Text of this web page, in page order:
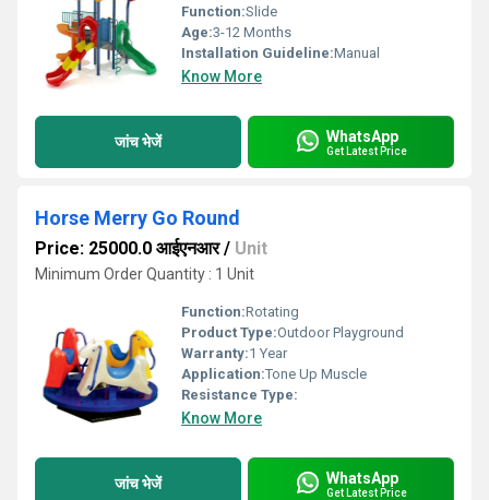
Function:Slide
Age:3-12 Months
Installation Guideline:Manual
Know More
जांच भेजें WhatsApp
Get Latest Price
Horse Merry Go Round
Price: 25000.0 आईएनआर/ Unit
Minimum Order Quantity : 1 Unit
Function:Rotating
Product Type:Outdoor Playground
Warranty:1 Year
Application:Tone Up Muscle
Resistance Type:
Know More
जांच भेजें WhatsApp
Get Latest Price